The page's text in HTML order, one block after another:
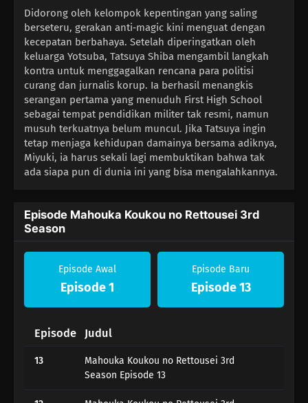
Didorong oleh kelompok kepentingan yang saling
berseteru, gerakan anti‑magic kini menguat dengan
kecepatan berbahaya. Setelah diperingatkan oleh
keluarga Yotsuba, Tatsuya Shiba mengambil langkah
kontra untuk menggagalkan rencana para politisi
curang dan jurnalis korup. Ia berhasil menangkis
serangan pertama yang menuduh First High School
sebagai tempat pendidikan militer tak resmi, namun
musuh terkuatnya belum muncul. Jika Tatsuya ingin
tetap menjaga kehidupan damainya bersama adiknya,
Miyuki, ia harus sekali lagi membuktikan bahwa tak
ada siapa pun di dunia ini yang bisa mengalahkannya.
Episode Mahouka Koukou no Rettousei 3rd
Season
Episode Awal
Episode 1
Episode Baru
Episode 13
Episode Judul
13
Mahouka Koukou no Rettousei 3rd
Season Episode 13